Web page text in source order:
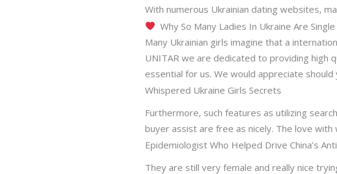
With numerous Ukrainian dating websites,
Why So Many Ladies In Ukraine Are
Many Ukrainian girls imagine that a
UNITAR we are dedicated to providing high
essential for us. We would appreciate
Whispered Ukraine Girls Secrets
Furthermore, such features as utilizing
buyer assist are free as nicely. The love
Epidemiologist Who Helped Drive China’s
They are still very female and really nice